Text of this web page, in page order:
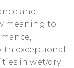
and
meaning to
exceptional
in wet/dry